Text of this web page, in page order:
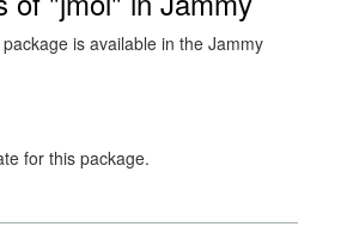
is available in the Jammy
for this package.